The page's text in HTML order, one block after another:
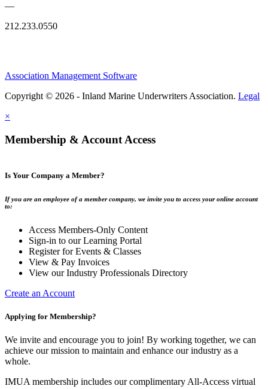
—
212.233.0550
Association Management Software
Copyright © 2026 - Inland Marine Underwriters Association. Legal
×
Membership & Account Access
Is Your Company a Member?
If you are an employee of a member company, we invite you to access your online account
to:
Access Members-Only Content
Sign-in to our Learning Portal
Register for Events & Classes
View & Pay Invoices
View our Industry Professionals Directory
Create an Account
Applying for Membership?
We invite and encourage you to join! By working together, we can
achieve our mission to maintain and enhance our industry as a
whole.
IMUA membership includes our complimentary All-Access virtual